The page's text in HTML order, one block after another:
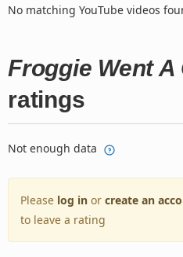
No matching YouTube videos
Froggie Went
ratings
Not enough data
Please log in or create an
to leave a rating